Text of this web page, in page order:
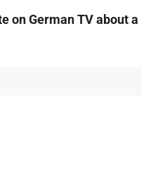
on German TV about a